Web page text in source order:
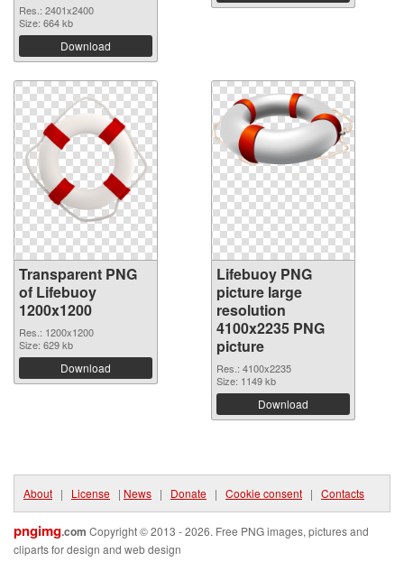
Res.: 2401x2400
Size: 664 kb
Download
Transparent PNG
of Lifebuoy
1200x1200
Res.: 1200x1200
Size: 629 kb
Download
Lifebuoy PNG
picture large
resolution
4100x2235 PNG
picture
Res.: 4100x2235
Size: 1149 kb
Download
About | License | News | Donate | Cookie consent | Contacts
pngimg.com Copyright © 2013 - 2026. Free PNG images, pictures and
cliparts for design and web design